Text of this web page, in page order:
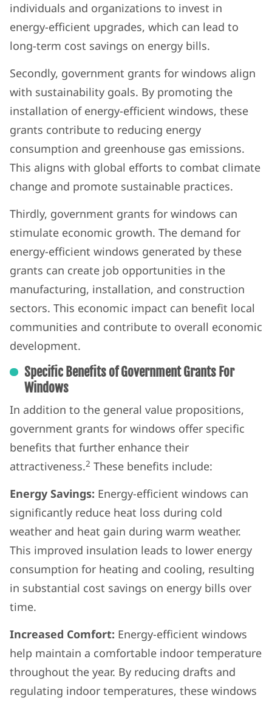
individuals and organizations to invest in
energy-efficient upgrades, which can lead to
long-term cost savings on energy bills.
Secondly, government grants for windows align
with sustainability goals. By promoting the
installation of energy-efficient windows, these
grants contribute to reducing energy
consumption and greenhouse gas emissions.
This aligns with global efforts to combat climate
change and promote sustainable practices.
Thirdly, government grants for windows can
stimulate economic growth. The demand for
energy-efficient windows generated by these
grants can create job opportunities in the
manufacturing, installation, and construction
sectors. This economic impact can benefit local
communities and contribute to overall economic
development.
Specific Benefits of Government Grants For
Windows
In addition to the general value propositions,
government grants for windows offer specific
benefits that further enhance their
attractiveness.2 These benefits include:
Energy Savings: Energy-efficient windows can
significantly reduce heat loss during cold
weather and heat gain during warm weather.
This improved insulation leads to lower energy
consumption for heating and cooling, resulting
in substantial cost savings on energy bills over
time.
Increased Comfort: Energy-efficient windows
help maintain a comfortable indoor temperature
throughout the year. By reducing drafts and
regulating indoor temperatures, these windows